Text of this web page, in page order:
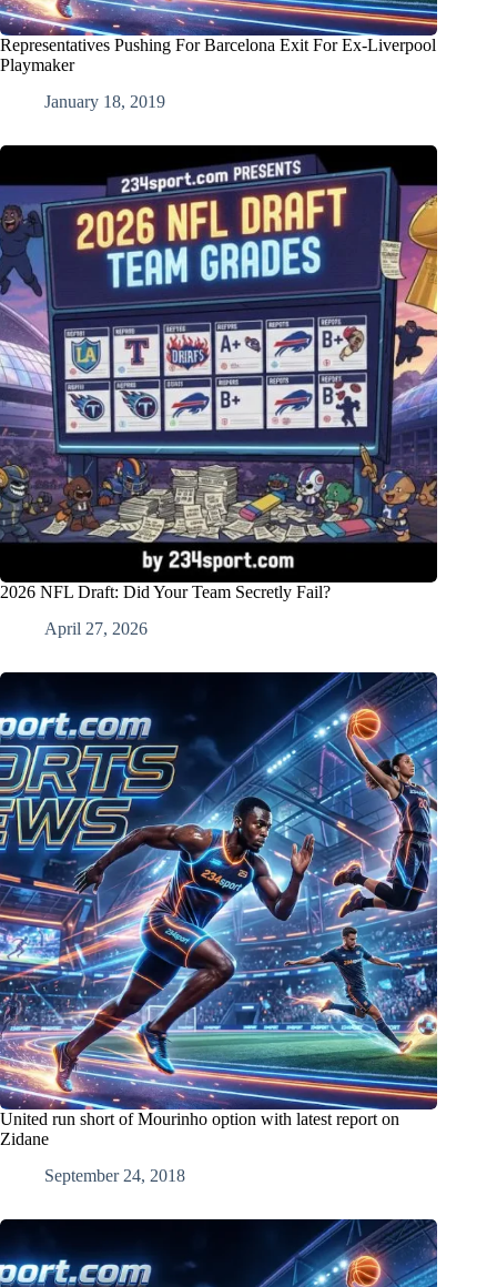
Representatives Pushing For Barcelona Exit For Ex-Liverpool
Playmaker
January 18, 2019
2026 NFL Draft: Did Your Team Secretly Fail?
April 27, 2026
United run short of Mourinho option with latest report on
Zidane
September 24, 2018